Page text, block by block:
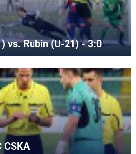
vs. Rubin (U-21) - 3:0
CSKA